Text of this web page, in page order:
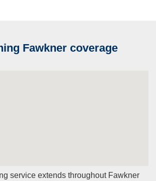
Fawkner coverage
service extends throughout Fawkner